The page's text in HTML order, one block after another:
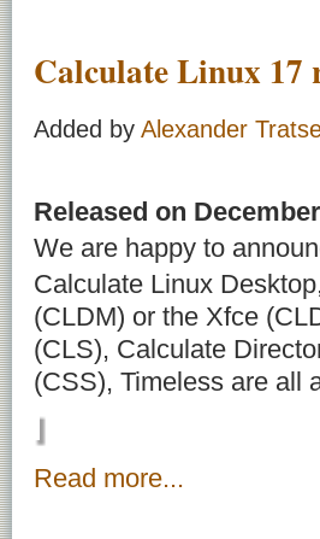
Calculate Linux 17
Added by Alexander
Released on
We are happy to
Calculate Linux
(CLDM) or the Xfce
(CLS), Calculate
(CSS), Timeless are all
Read more...